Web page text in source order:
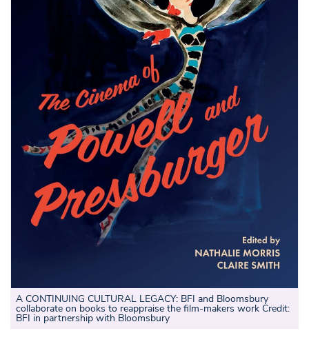
A CONTINUING CULTURAL LEGACY: BFI and Bloomsbury
collaborate on books to reappraise the film-makers work Credit:
BFI in partnership with Bloomsbury